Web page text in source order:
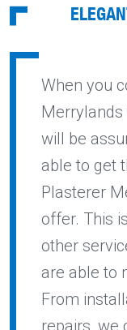
When you
Merrylands
will be
able to get
Plasterer
offer. This
other
are able to
From
repairs, we